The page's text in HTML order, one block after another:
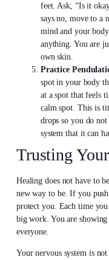
feet. Ask, “Is it
says no, move to a
mind and your
anything. You are
own skin.
Practice
spot in your body
at a spot that feels
calm spot. This is
drops so you do
system that it can
Trusting
Healing does not have to
new way to be. If you
protect you. Each time
big work. You are
everyone.
Your nervous system is